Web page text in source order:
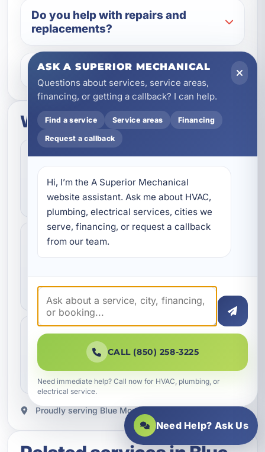
Do you help with repairs and
replacements?
What areas do you serve?
What to expect
Fast Scheduling Quick Response
We help homeowners and businesses get service
scheduled as quickly as possible.
Professional Workmanship
repairs, and clean professional work.
Clear Communication Helpful Support
Clear next steps
You get straightforward updates, helpful answers,
and a better service experience from start to finish.
Proudly serving Blue Mountain Beach, FL.
ASK A SUPERIOR MECHANICAL
Questions about services, service areas,
financing, or getting a callback? I can help.
Find a service Service areas Financing
Request a callback
Hi, I’m the A Superior Mechanical
website assistant. Ask me about HVAC,
plumbing, electrical services, cities we
serve, financing, or request a callback
from our team.
CALL (850) 258-3225
Need immediate help? Call now for HVAC, plumbing, or
electrical service.
Need Help? Ask Us